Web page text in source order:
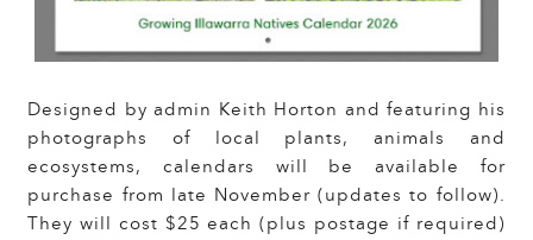
Designed by admin Keith Horton and featuring his
photographs of local plants, animals and
ecosystems, calendars will be available for
purchase from late November (updates to follow).
They will cost $25 each (plus postage if required)